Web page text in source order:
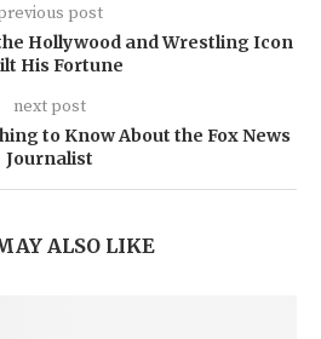
post
Hollywood and Wrestling Icon
His Fortune
next post
to Know About the Fox News
Journalist
ALSO LIKE